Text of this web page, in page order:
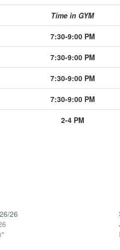
Time in GYM
7:30-9:00 PM
7:30-9:00 PM
7:30-9:00 PM
7:30-9:00 PM
2-4 PM
26